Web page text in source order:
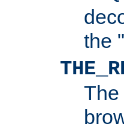
the
The